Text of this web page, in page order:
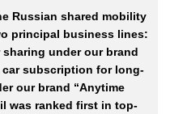
Russian shared mobility
principal business lines:
under our brand
car subscription for long-
our brand “Anytime
was ranked first in top-